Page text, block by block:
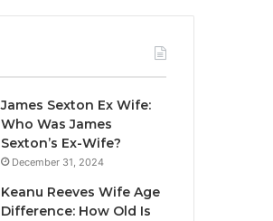
James Sexton Ex Wife:
Who Was James
Sexton’s Ex-Wife?
December 31, 2024
Keanu Reeves Wife Age
Difference: How Old Is